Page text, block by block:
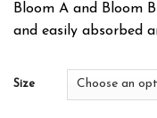
Bloom A and Bloom
and easily absorbed
Size